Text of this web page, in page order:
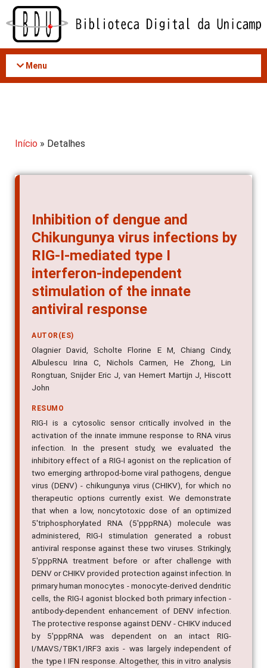
Acessar
conteúdo
Menu
Início » Detalhes
Inhibition of dengue and
Chikungunya virus infections by
RIG-I-mediated type I
interferon-independent
stimulation of the innate
antiviral response
AUTOR(ES)
Olagnier David, Scholte Florine E M, Chiang Cindy,
Albulescu Irina C, Nichols Carmen, He Zhong, Lin
Rongtuan, Snijder Eric J, van Hemert Martijn J, Hiscott
John
RESUMO
RIG-I is a cytosolic sensor critically involved in the
activation of the innate immune response to RNA virus
infection. In the present study, we evaluated the
inhibitory effect of a RIG-I agonist on the replication of
two emerging arthropod-borne viral pathogens, dengue
virus (DENV) - chikungunya virus (CHIKV), for which no
therapeutic options currently exist. We demonstrate
that when a low, noncytotoxic dose of an optimized
5'triphosphorylated RNA (5'pppRNA) molecule was
administered, RIG-I stimulation generated a robust
antiviral response against these two viruses. Strikingly,
5'pppRNA treatment before or after challenge with
DENV or CHIKV provided protection against infection. In
primary human monocytes - monocyte-derived dendritic
cells, the RIG-I agonist blocked both primary infection -
antibody-dependent enhancement of DENV infection.
The protective response against DENV - CHIKV induced
by 5'pppRNA was dependent on an intact RIG-
I/MAVS/TBK1/IRF3 axis - was largely independent of
the type I IFN response. Altogether, this in vitro analysis